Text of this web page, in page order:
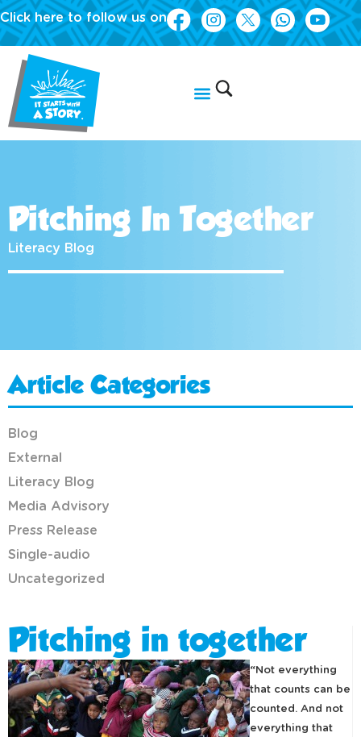
Click here to follow us on
Pitching In Together
Literacy Blog
Pitching in together
“Not everything
that counts can be
counted. And not
everything that
Article Categories
Blog
External
Literacy Blog
Media Advisory
Press Release
Single-audio
Uncategorized